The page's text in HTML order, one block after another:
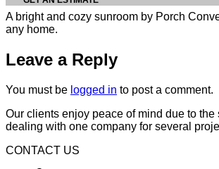
A bright and cozy sunroom by Porch
any home.
Leave a Reply
You must be logged in to post a comment.
Our clients enjoy peace of mind due to the
dealing with one company for several
CONTACT US